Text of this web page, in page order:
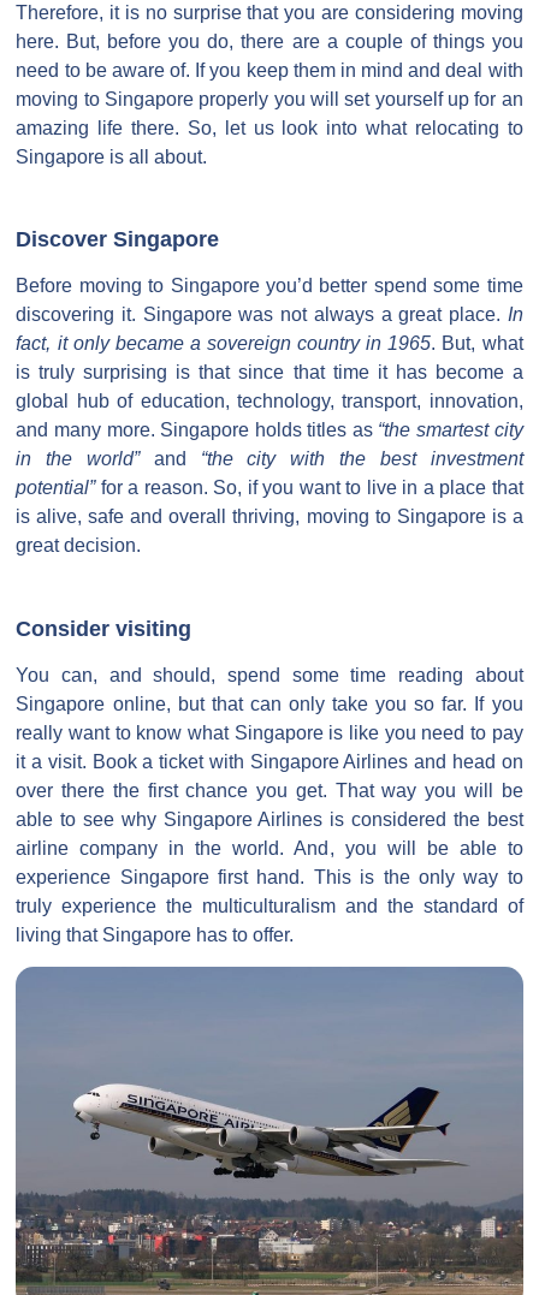
Therefore, it is no surprise that you are considering moving
here. But, before you do, there are a couple of things you
need to be aware of. If you keep them in mind and deal with
moving to Singapore properly you will set yourself up for an
amazing life there. So, let us look into what relocating to
Singapore is all about.
Discover Singapore
Before moving to Singapore you’d better spend some time
discovering it. Singapore was not always a great place. In
fact, it only became a sovereign country in 1965. But, what
is truly surprising is that since that time it has become a
global hub of education, technology, transport, innovation,
and many more. Singapore holds titles as “the smartest city
in the world”and “the city with the best investment
potential”for a reason. So, if you want to live in a place that
is alive, safe and overall thriving, moving to Singapore is a
great decision.
Consider visiting
You can, and should, spend some time reading about
Singapore online, but that can only take you so far. If you
really want to know what Singapore is like you need to pay
it a visit. Book a ticket with Singapore Airlines and head on
over there the first chance you get. That way you will be
able to see why Singapore Airlines is considered the best
airline company in the world. And, you will be able to
experience Singapore first hand. This is the only way to
truly experience the multiculturalism and the standard of
living that Singapore has to offer.